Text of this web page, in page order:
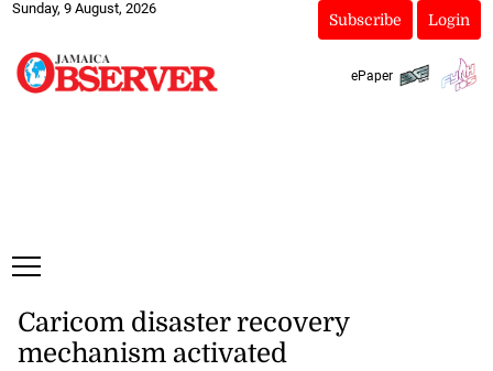
Sunday, 9 August, 2026
Subscribe Login
ePaper
Caricom disaster recovery
mechanism activated